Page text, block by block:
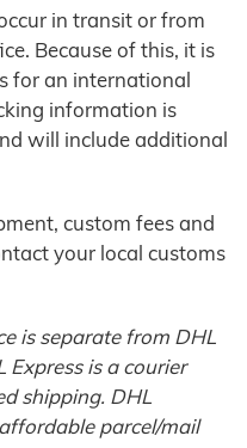
in transit or from
Because of this, it is
for an international
information is
will include additional
custom fees and
your local customs
is separate from DHL
Express is a courier
shipping. DHL
parcel/mail